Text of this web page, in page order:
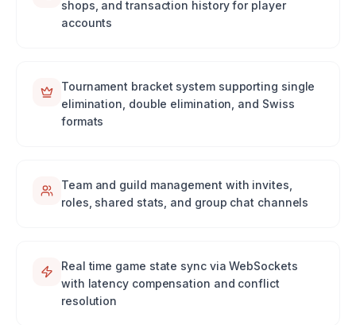
shops, and transaction history for player
accounts
Tournament bracket system supporting single
elimination, double elimination, and Swiss
formats
Team and guild management with invites,
roles, shared stats, and group chat channels
Real time game state sync via WebSockets
with latency compensation and conflict
resolution